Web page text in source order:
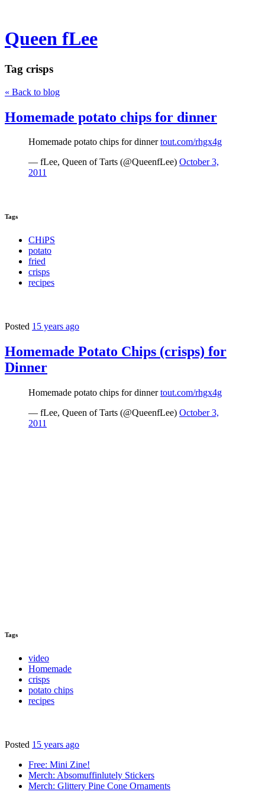
Queen fLee
Tag crisps
« Back to blog
Homemade potato chips for dinner
Homemade potato chips for dinnertout.com/rhgx4g
— fLee, Queen of Tarts (@QueenfLee) October 3,
2011
Tags
CHiPS
potato
fried
crisps
recipes
Posted 15 years ago
Homemade Potato Chips (crisps) for
Dinner
Homemade potato chips for dinnertout.com/rhgx4g
— fLee, Queen of Tarts (@QueenfLee) October 3,
2011
Tags
video
Homemade
crisps
potato chips
recipes
Posted 15 years ago
Free: Mini Zine!
Merch: Absomuffinlutely Stickers
Merch: Glittery Pine Cone Ornaments